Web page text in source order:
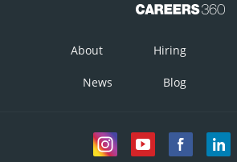
About Hiring
News Blog